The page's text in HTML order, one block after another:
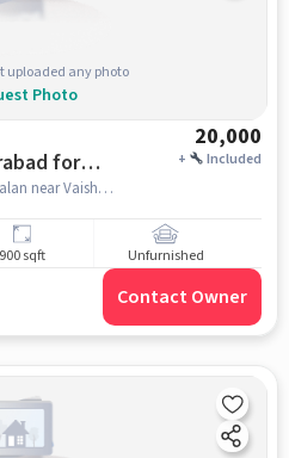
uploaded any photo
Photo
for
20,000
+ Included
Gayathri Nagar, Sahebnagar_Kalan near Vaishnavi Medical And General Store, r, Sahebnagar_Kalan near Vaishnavi Medical And General Store, Vanasthalipuram, hyderabad
900 sqft Unfurnished
Contact Owner